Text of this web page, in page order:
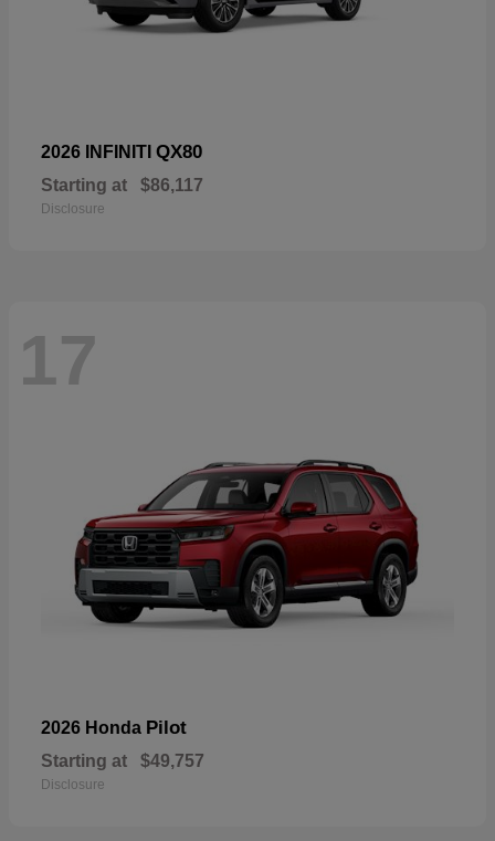
2026 INFINITI QX80
Starting at $86,117
Disclosure
17
2026 Honda Pilot
Starting at $49,757
Disclosure